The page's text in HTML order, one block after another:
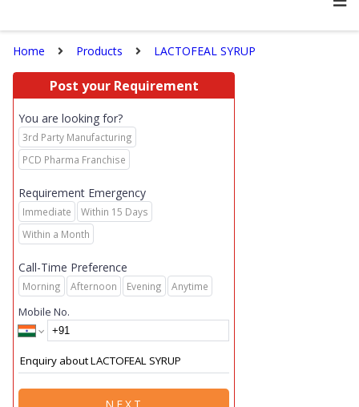
Home Products LACTOFEAL SYRUP
Post your Requirement
You are looking for?
3rd Party Manufacturing
PCD Pharma Franchise
Requirement Emergency
Immediate
Within 15 Days
Within a Month
Call-Time Preference
Morning Afternoon Evening Anytime
Mobile No.